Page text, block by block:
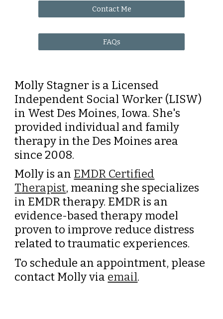
Contact Me
FAQs
Molly Stagner is a Licensed
Independent Social Worker (LISW)
in West Des Moines, Iowa. She's
provided individual and family
therapy in the Des Moines area
since 2008.
Molly is an EMDR Certified
Therapist, meaning she specializes
in EMDR therapy. EMDR is an
evidence-based therapy model
proven to improve reduce distress
related to traumatic experiences.
To schedule an appointment, please
contact Mollyvia email.